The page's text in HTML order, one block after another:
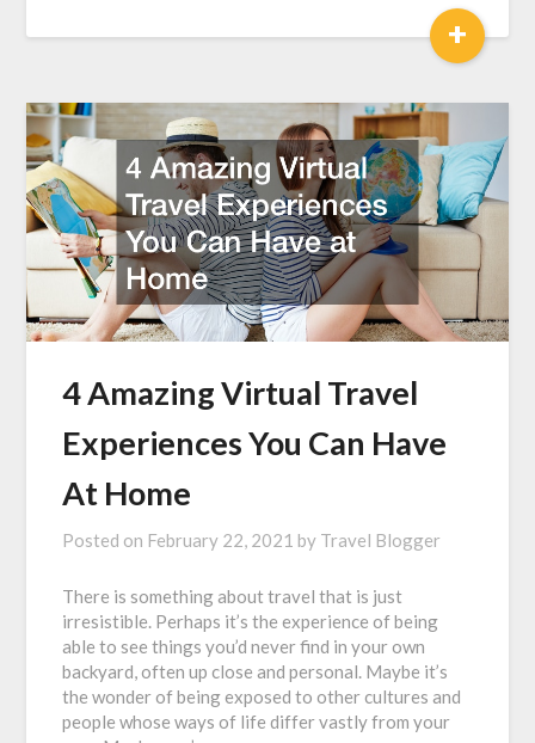
+
4 Amazing Virtual Travel
Experiences You Can Have
At Home
Posted on February 22, 2021 by Travel Blogger
There is something about travel that is just
irresistible. Perhaps it’s the experience of being
able to see things you’d never find in your own
backyard, often up close and personal. Maybe it’s
the wonder of being exposed to other cultures and
people whose ways of life differ vastly from your